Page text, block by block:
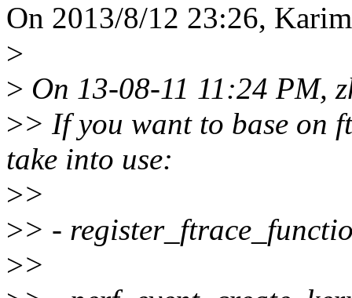
On 2013/8/12 23:26,
>
> On 13-08-11 11:24 PM,
>> If you want to base on
take into use:
>>
>> -
>>